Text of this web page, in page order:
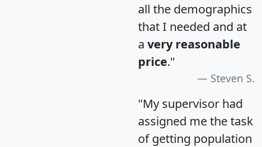
all the demographics
that I needed and at
a very reasonable
price."
Steven S.
"My supervisor had
assigned me the task
of getting population